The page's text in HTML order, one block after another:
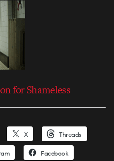
for Shameless
X Threads
Facebook